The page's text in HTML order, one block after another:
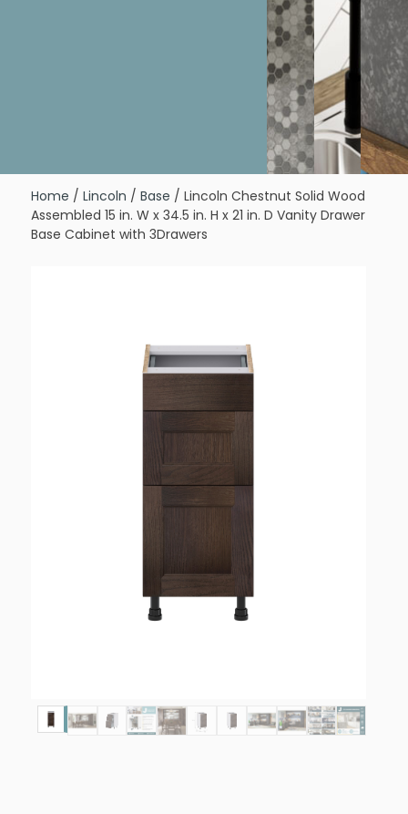
Home / Lincoln / Base / Lincoln Chestnut Solid Wood
Assembled 15 in. W x 34.5 in. H x 21 in. D Vanity Drawer
Base Cabinet with 3Drawers